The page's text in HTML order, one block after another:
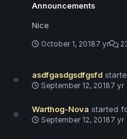
Announcements
Nice
October 1, 20187 yr
asdfgasdgsdfgsfd
September 12, 20187 yr
Warthog-Nova started
September 12, 20187 yr